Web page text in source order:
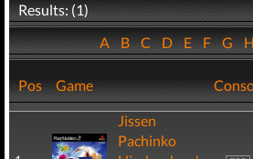
Results: (1)
ABCDEFG
Pos Game
Jissen
Pachinko